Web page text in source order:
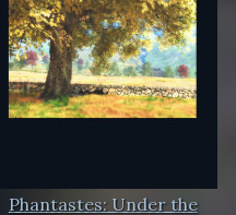
Phantastes: Under the